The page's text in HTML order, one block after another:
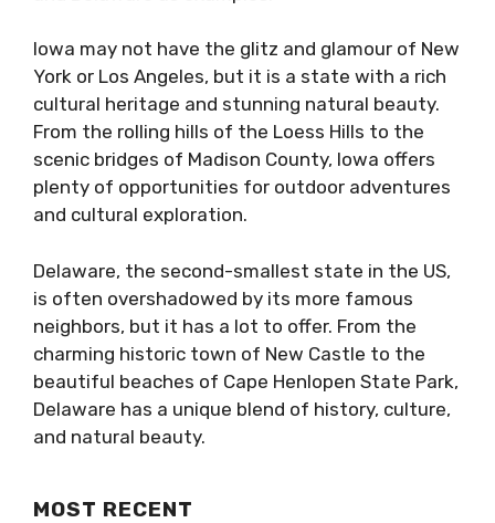
Iowa may not have the glitz and glamour of New
York or Los Angeles, but it is a state with a rich
cultural heritage and stunning natural beauty.
From the rolling hills of the Loess Hills to the
scenic bridges of Madison County, Iowa offers
plenty of opportunities for outdoor adventures
and cultural exploration.
Delaware, the second-smallest state in the US,
is often overshadowed by its more famous
neighbors, but it has a lot to offer. From the
charming historic town of New Castle to the
beautiful beaches of Cape Henlopen State Park,
Delaware has a unique blend of history, culture,
and natural beauty.
MOST RECENT